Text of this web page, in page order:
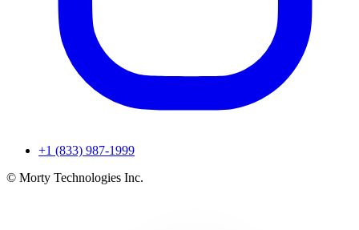
+1 (833) 987-1999
© Morty Technologies Inc.